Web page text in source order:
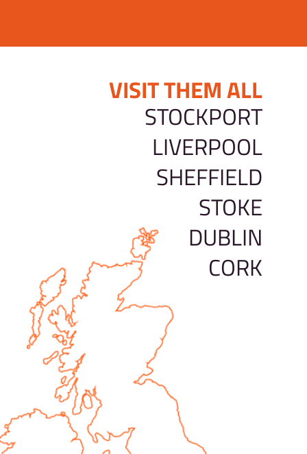
VISIT THEM ALL
STOCKPORT
LIVERPOOL
SHEFFIELD
STOKE
DUBLIN
CORK